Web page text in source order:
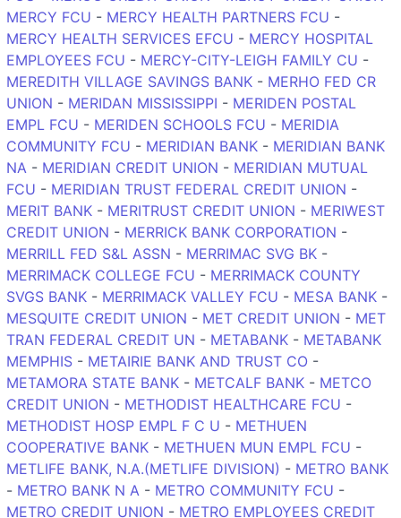
MERCY FCU - MERCY HEALTH PARTNERS FCU -
MERCY HEALTH SERVICES EFCU - MERCY HOSPITAL
EMPLOYEES FCU - MERCY-CITY-LEIGH FAMILY CU -
MEREDITH VILLAGE SAVINGS BANK - MERHO FED CR
UNION - MERIDAN MISSISSIPPI - MERIDEN POSTAL
EMPL FCU - MERIDEN SCHOOLS FCU - MERIDIA
COMMUNITY FCU - MERIDIAN BANK - MERIDIAN BANK
NA - MERIDIAN CREDIT UNION - MERIDIAN MUTUAL
FCU - MERIDIAN TRUST FEDERAL CREDIT UNION -
MERIT BANK - MERITRUST CREDIT UNION - MERIWEST
CREDIT UNION - MERRICK BANK CORPORATION -
MERRILL FED S&L ASSN - MERRIMAC SVG BK -
MERRIMACK COLLEGE FCU - MERRIMACK COUNTY
SVGS BANK - MERRIMACK VALLEY FCU - MESA BANK -
MESQUITE CREDIT UNION - MET CREDIT UNION - MET
TRAN FEDERAL CREDIT UN - METABANK - METABANK
MEMPHIS - METAIRIE BANK AND TRUST CO -
METAMORA STATE BANK - METCALF BANK - METCO
CREDIT UNION - METHODIST HEALTHCARE FCU -
METHODIST HOSP EMPL F C U - METHUEN
COOPERATIVE BANK - METHUEN MUN EMPL FCU -
METLIFE BANK, N.A.(METLIFE DIVISION) - METRO BANK
- METRO BANK N A - METRO COMMUNITY FCU -
METRO CREDIT UNION - METRO EMPLOYEES CREDIT